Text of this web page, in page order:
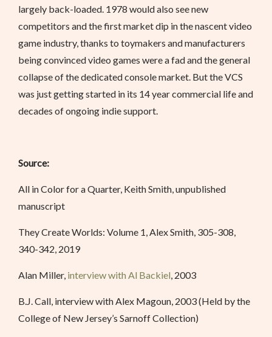
largely back-loaded. 1978 would also see new
competitors and the first market dip in the nascent video
game industry, thanks to toymakers and manufacturers
being convinced video games were a fad and the general
collapse of the dedicated console market. But the VCS
was just getting started in its 14 year commercial life and
decades of ongoing indie support.
Source:
All in Color for a Quarter, Keith Smith, unpublished
manuscript
They Create Worlds: Volume 1, Alex Smith, 305-308,
340-342, 2019
Alan Miller, interview with Al Backiel , 2003
B.J. Call, interview with Alex Magoun, 2003 (Held by the
College of New Jersey’s Sarnoff Collection)